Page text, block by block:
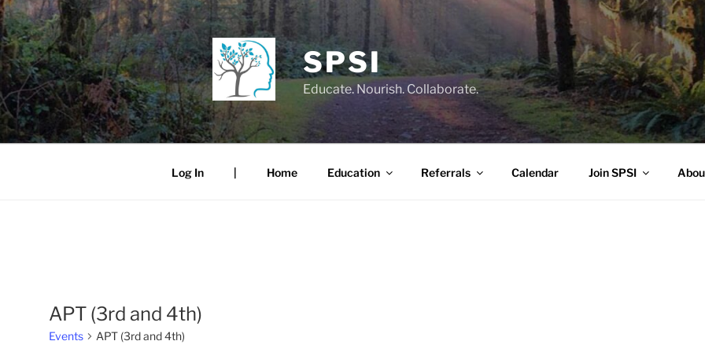
Skip
to
content
SPSI
Educate. Nourish. Collaborate.
Log In | Home Education Referrals Calendar Join SPSI
APT (3rd and 4th)
Events APT (3rd and 4th)